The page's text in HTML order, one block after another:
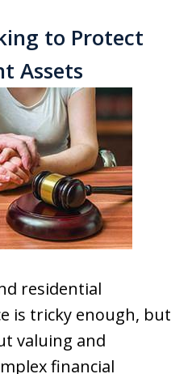
to Protect
Assets
residential
is tricky enough, but
valuing and
financial